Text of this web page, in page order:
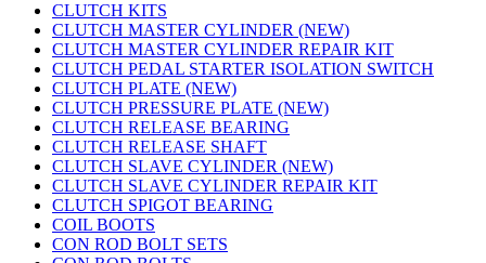
CLUTCH KITS
CLUTCH MASTER CYLINDER (NEW)
CLUTCH MASTER CYLINDER REPAIR KIT
CLUTCH PEDAL STARTER ISOLATION SWITCH
CLUTCH PLATE (NEW)
CLUTCH PRESSURE PLATE (NEW)
CLUTCH RELEASE BEARING
CLUTCH RELEASE SHAFT
CLUTCH SLAVE CYLINDER (NEW)
CLUTCH SLAVE CYLINDER REPAIR KIT
CLUTCH SPIGOT BEARING
COIL BOOTS
CON ROD BOLT SETS